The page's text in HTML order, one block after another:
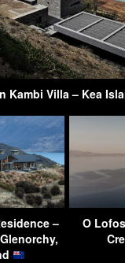
Kambi Villa – Kea
–
O